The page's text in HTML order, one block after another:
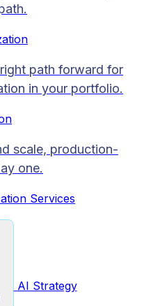
path forward for
in your portfolio.
scale, production-
one.
Services
AI Strategy